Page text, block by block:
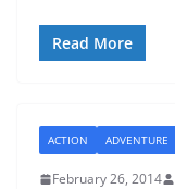
Read More
ACTION ADVENTURE
February 26, 2014